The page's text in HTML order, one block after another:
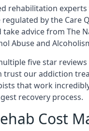
rehabilitation
by the Care
take advice from The
Abuse and
five star
trust our addiction
that work
recovery process.
Cost